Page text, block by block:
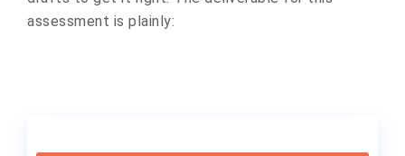
assessment is plainly: